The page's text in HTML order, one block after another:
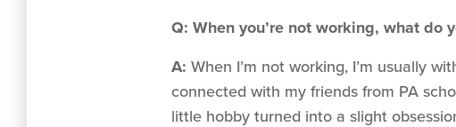
Q: When you’re not working, what do
A: When I’m not working, I’m usually
connected with my friends from PA
little hobby turned into a slight